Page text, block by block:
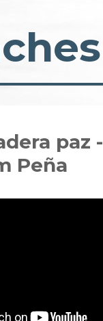
paz -
Peña